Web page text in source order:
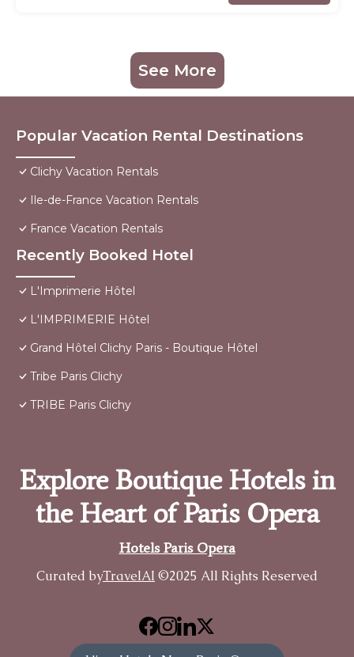
See More
Popular Vacation Rental Destinations
Clichy Vacation Rentals
Ile-de-France Vacation Rentals
France Vacation Rentals
Recently Booked Hotel
L'Imprimerie Hôtel
L'IMPRIMERIE Hôtel
Grand Hôtel Clichy Paris - Boutique Hôtel
Tribe Paris Clichy
TRIBE Paris Clichy
Explore Boutique Hotels in
the Heart of Paris Opera
Hotels Paris Opera
Curated byTravelAI ©2025 All Rights Reserved